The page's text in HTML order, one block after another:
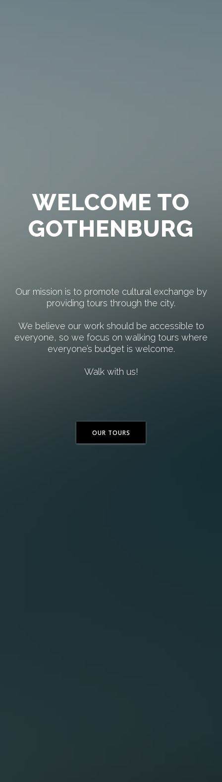
WELCOME TO
GOTHENBURG
Our mission is to promote cultural exchange by
providing tours through the city.
We believe our work should be accessible to
everyone, so we focus on walking tours where
everyone’s budget is welcome.
Walk with us!
OUR TOURS